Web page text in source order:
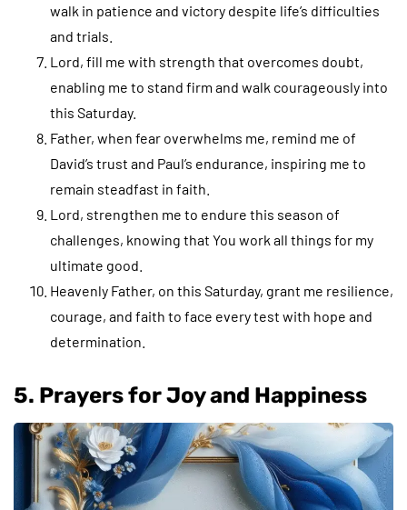
walk in patience and victory despite life’s difficulties
and trials.
Lord, fill me with strength that overcomes doubt,
enabling me to stand firm and walk courageously into
this Saturday.
Father, when fear overwhelms me, remind me of
David’s trust and Paul’s endurance, inspiring me to
remain steadfast in faith.
Lord, strengthen me to endure this season of
challenges, knowing that You work all things for my
ultimate good.
Heavenly Father, on this Saturday, grant me resilience,
courage, and faith to face every test with hope and
determination.
5. Prayers for Joy and Happiness